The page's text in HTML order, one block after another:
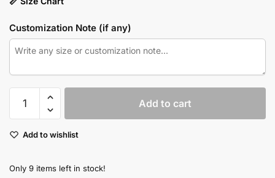
Customization Note (if any)
button
quantity
Add to cart
Add to wishlist
Only 9 items left in stock!